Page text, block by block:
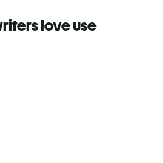
love use